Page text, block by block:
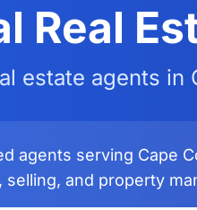
Real
estate agents in
agents serving Cape
selling, and property